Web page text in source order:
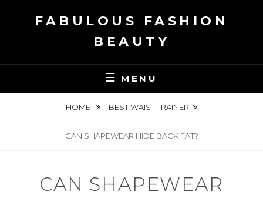
FABULOUS FASHION
BEAUTY
MENU
HOME BEST WAIST TRAINER
CAN SHAPEWEAR HIDE BACK FAT?
CAN SHAPEWEAR